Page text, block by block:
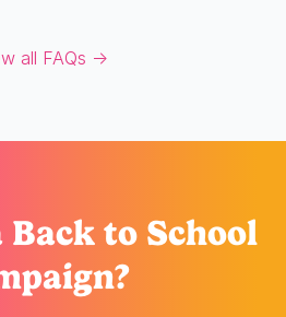
all FAQs →
Back to School